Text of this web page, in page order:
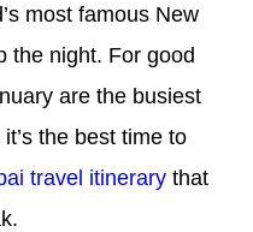
most famous New
the night. For good
are the busiest
the best time to
travel itinerary that